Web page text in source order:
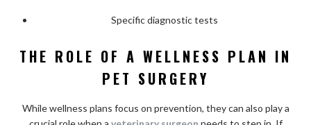
Specific diagnostic tests
THE ROLE OF A WELLNESS PLAN IN
PET SURGERY
While wellness plans focus on prevention, they can also play a